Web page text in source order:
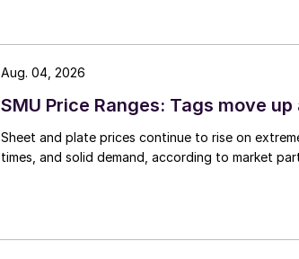
SMU Price Ranges: Tags move
Sheet and plate prices continue to rise on
times, and solid demand, according to market
Aug. 04, 2026